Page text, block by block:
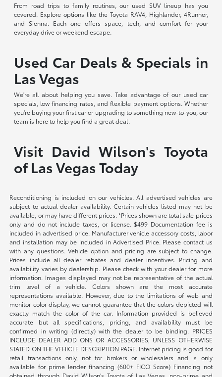
From road trips to family routines, our used SUV lineup has you
covered. Explore options like the Toyota RAV4, Highlander, 4Runner,
and Sienna. Each one offers space, tech, and comfort for your
everyday drive or weekend escape.
Used Car Deals & Specials in
Las Vegas
We're all about helping you save. Take advantage of our used car
specials, low financing rates, and flexible payment options. Whether
you're buying your first car or upgrading to something new-to-you, our
team is here to help you find a great deal.
Visit David Wilson's Toyota
of Las Vegas Today
Reconditioning is included on our vehicles. All advertised vehicles are
subject to actual dealer availability. Certain vehicles listed may not be
available, or may have different prices. *Prices shown are total sale prices
only and do not include taxes, or license. $499 Documentation fee is
included in advertised price. Manufacturer vehicle accessory costs, labor
and installation may be included in Advertised Price. Please contact us
with any questions. Vehicle option and pricing are subject to change.
Prices include all dealer rebates and dealer incentives. Pricing and
availability varies by dealership. Please check with your dealer for more
information. Images displayed may not be representative of the actual
trim level of a vehicle. Colors shown are the most accurate
representations available. However, due to the limitations of web and
monitor color display, we cannot guarantee that the colors depicted will
exactly match the color of the car. Information provided is believed
accurate but all specifications, pricing, and availability must be
confirmed in writing (directly) with the dealer to be binding. PRICES
INCLUDE DEALER ADD ONS OR ACCESSORIES, UNLESS OTHERWISE
STATED ON THE VEHICLE DESCRIPTION PAGE. Internet pricing is good for
retail transactions only, not for brokers or wholesalers and is only
available for prime lender financing (600+ FICO Score) Financing not
obtained through David Wilson’s Toyota of Las Vegas, non-prime and